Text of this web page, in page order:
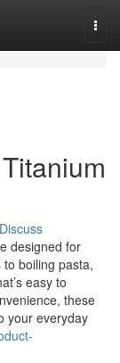
Discuss
designed for
boiling pasta,
easy to
these
your everyday